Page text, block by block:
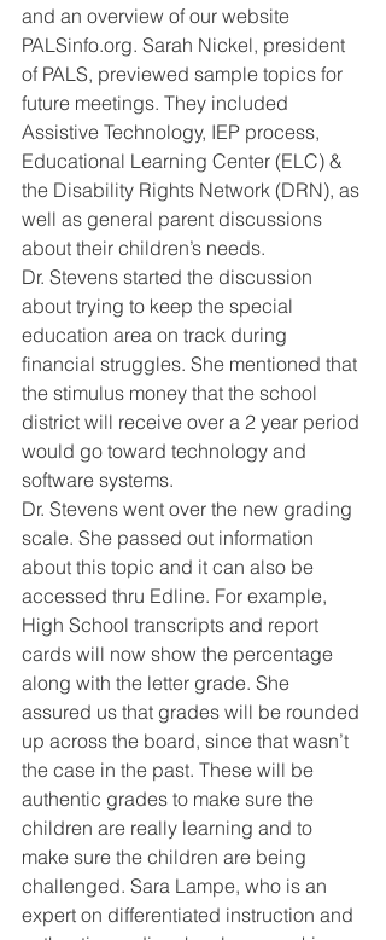
and an overview of our website
PALSinfo.org. Sarah Nickel, president
of PALS, previewed sample topics for
future meetings. They included
Assistive Technology, IEP process,
Educational Learning Center (ELC) &
the Disability Rights Network (DRN), as
well as general parent discussions
about their children’s needs.
Dr. Stevens started the discussion
about trying to keep the special
education area on track during
financial struggles. She mentioned that
the stimulus money that the school
district will receive over a 2 year period
would go toward technology and
software systems.
Dr. Stevens went over the new grading
scale. She passed out information
about this topic and it can also be
accessed thru Edline. For example,
High School transcripts and report
cards will now show the percentage
along with the letter grade. She
assured us that grades will be rounded
up across the board, since that wasn’t
the case in the past. These will be
authentic grades to make sure the
children are really learning and to
make sure the children are being
challenged. Sara Lampe, who is an
expert on differentiated instruction and